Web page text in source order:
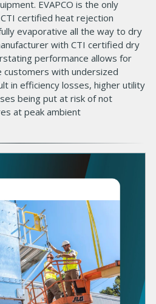
EVAPCO is the only
certified heat rejection
evaporative all the way to dry
with CTI certified dry
performance allows for
with undersized
in efficiency losses, higher utility
being put at risk of not
at peak ambient